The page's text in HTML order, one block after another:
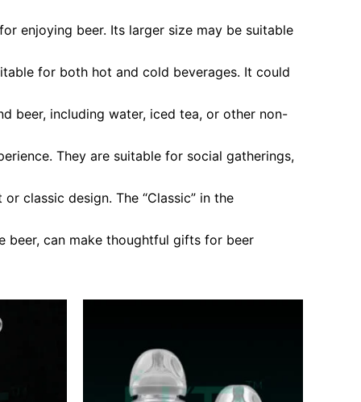
enjoying beer. Its larger size may be suitable
for both hot and cold beverages. It could
beer, including water, iced tea, or other non-
They are suitable for social gatherings,
classic design. The “Classic” in the
beer, can make thoughtful gifts for beer